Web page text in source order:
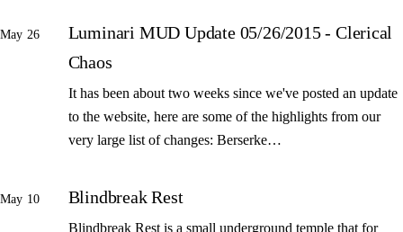
May 26
Luminari MUD Update 05/26/2015 - Clerical
Chaos
It has been about two weeks since we've posted an update
to the website, here are some of the highlights from our
very large list of changes: Berserke…
May 10 Blindbreak Rest
Blindbreak Rest is a small underground temple that for